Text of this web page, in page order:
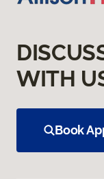
WITH
Book